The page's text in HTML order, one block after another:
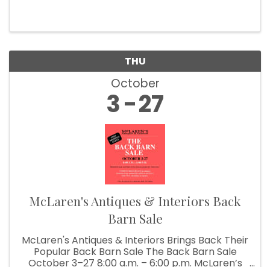
THU
October
3 27
McLaren's Antiques & Interiors Back
Barn Sale
McLaren's Antiques & Interiors Brings Back Their
Popular Back Barn Sale The Back Barn Sale
October 3–27 8:00 a.m. – 6:00 p.m. McLaren’s